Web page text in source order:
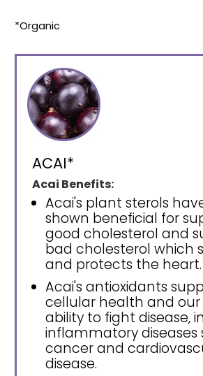
*Organic
ACAI*
Acai Benefits:
Acai's plant sterols
shown beneficial for
good cholesterol and
bad cholesterol which
and protects the heart.
Acai's antioxidants
cellular health and
ability to fight disease,
inflammatory diseases
cancer and
disease.